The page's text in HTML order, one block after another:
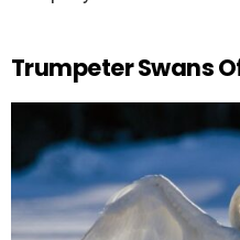
Trumpeter Swans